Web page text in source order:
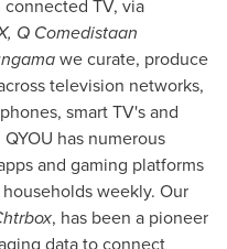
connected TV, via
Q Comedistaan
we curate, produce
television networks,
smart TV's and
has numerous
and gaming platforms
weekly. Our
, has been a pioneer